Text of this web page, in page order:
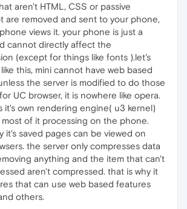
aren't HTML, CSS or passive
are removed and sent to your phone,
views it. your phone is just a
cannot directly affect the
(except for things like fonts ).let's
this, mini cannot have web based
the server is modified to do those
for UC browser, it is nowhere like opera.
it's own rendering engine( u3 kernel)
of it processing on the phone.
it's saved pages can be viewed on
the server only compresses data
anything and the item that can't
aren't compressed. that is why it
that can use web based features
others.